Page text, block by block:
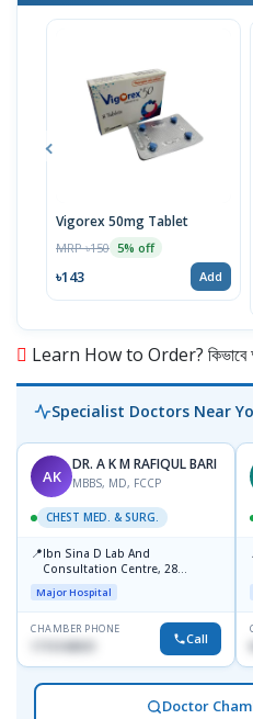
Vigorex 50mg Tablet
MRP ৳150 5% off
৳143 Add
Learn How to Order? কিভাবে
Specialist Doctors Near
AK
DR. A K M RAFIQUL BARI
MBBS, MD, FCCP
CHEST MED. & SURG.
📍Ibn Sina D Lab And
Consultation Centre, 28
Doyaganj, Sutrapur, Dhaka
Major Hospital
CHAMBER PHONE
1715108931 Call
Doctor